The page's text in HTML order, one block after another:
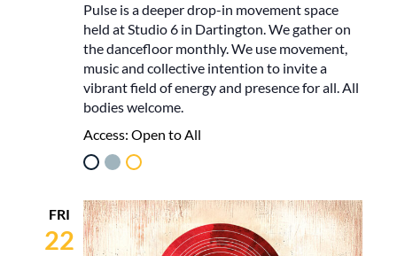
Pulse is a deeper drop-in movement space
held at Studio 6 in Dartington. We gather on
the dancefloor monthly. We use movement,
music and collective intention to invite a
vibrant field of energy and presence for all. All
bodies welcome.
Access: Open to All
FRI
22